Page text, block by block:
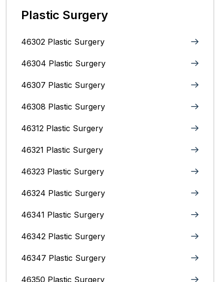
Plastic Surgery
46302 Plastic Surgery
46304 Plastic Surgery
46307 Plastic Surgery
46308 Plastic Surgery
46312 Plastic Surgery
46321 Plastic Surgery
46323 Plastic Surgery
46324 Plastic Surgery
46341 Plastic Surgery
46342 Plastic Surgery
46347 Plastic Surgery
46350 Plastic Surgery